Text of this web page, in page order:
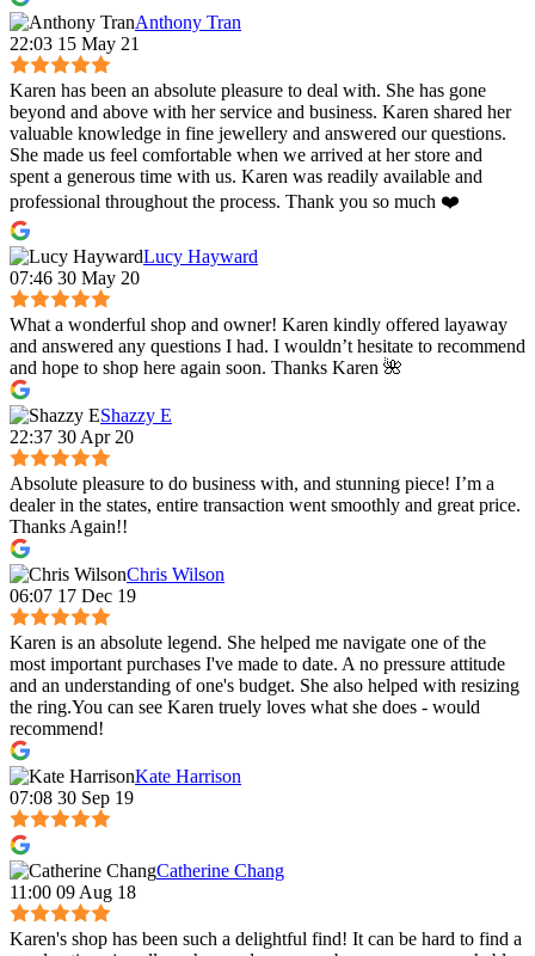
Anthony Tran
22:03 15 May 21
Karen has been an absolute pleasure to deal with. She has gone
beyond and above with her service and business. Karen shared her
valuable knowledge in fine jewellery and answered our questions.
She made us feel comfortable when we arrived at her store and
spent a generous time with us. Karen was readily available and
professional throughout the process. Thank you so much ❤️
Lucy Hayward
07:46 30 May 20
What a wonderful shop and owner! Karen kindly offered layaway
and answered any questions I had. I wouldn’t hesitate to recommend
and hope to shop here again soon. Thanks Karen 🌺
Shazzy E
22:37 30 Apr 20
Absolute pleasure to do business with, and stunning piece! I’m a
dealer in the states, entire transaction went smoothly and great price.
Thanks Again!!
Chris Wilson
06:07 17 Dec 19
Karen is an absolute legend. She helped me navigate one of the
most important purchases I've made to date. A no pressure attitude
and an understanding of one's budget. She also helped with resizing
the ring.You can see Karen truely loves what she does - would
recommend!
Kate Harrison
07:08 30 Sep 19
Catherine Chang
11:00 09 Aug 18
Karen's shop has been such a delightful find! It can be hard to find a